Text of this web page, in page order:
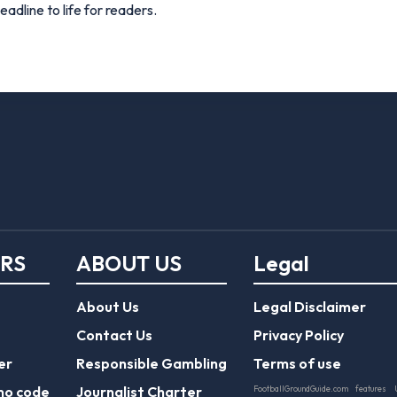
to life for readers.
code
ABOUT US
About Us
Contact Us
Responsible Gambling
Journalist Charter
Legal
Legal Disclaimer
Privacy Policy
Terms of use
FootballGroundGuide.com